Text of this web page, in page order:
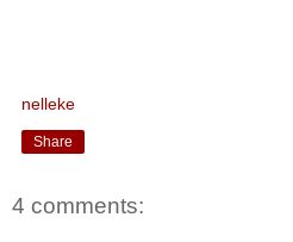
nelleke
Share
4 comments: